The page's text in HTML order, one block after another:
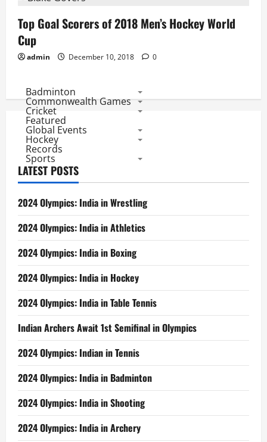
Top Goal Scorers of 2018 Men’s Hockey World
Cup
admin December 10, 2018 0
Badminton
Commonwealth Games
Cricket
Featured
Global Events
Hockey
Records
Sports
LATEST POSTS
2024 Olympics: India in Wrestling
2024 Olympics: India in Athletics
2024 Olympics: India in Boxing
2024 Olympics: India in Hockey
2024 Olympics: India in Table Tennis
Indian Archers Await 1st Semifinal in Olympics
2024 Olympics: Indian in Tennis
2024 Olympics: India in Badminton
2024 Olympics: India in Shooting
2024 Olympics: India in Archery